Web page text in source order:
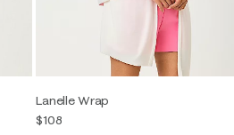
Lanelle Wrap
$108